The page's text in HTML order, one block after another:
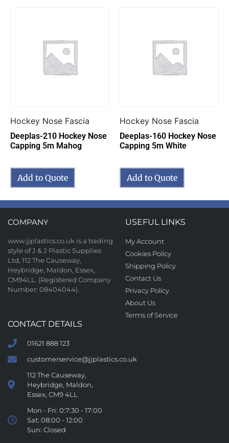
Hockey Nose Fascia
Deeplas-210 Hockey Nose
Capping 5m Mahog
Add to Quote
Hockey Nose Fascia
Deeplas-160 Hockey Nose
Capping 5m White
Add to Quote
COMPANY
www.jjplastics.co.uk is a trading
style of J & J Plastic Supplies
Ltd, 112 The Causeway,
Heybridge, Maldon, Essex,
CM94LL. (Registered Company
Number: 08404044).
USEFUL LINKS
My Account
Cookies Policy
Shipping Policy
Contact Us
Privacy Policy
About Us
Terms of Service
CONTACT DETAILS
01621 888 123
customerservice@jjplastics.co.uk
112 The Causeway,
Heybridge, Maldon,
Essex, CM9 4LL
Mon - Fri: 0:7:30 - 17:00
Sat: 08:00 - 12:00
Sun: Closed